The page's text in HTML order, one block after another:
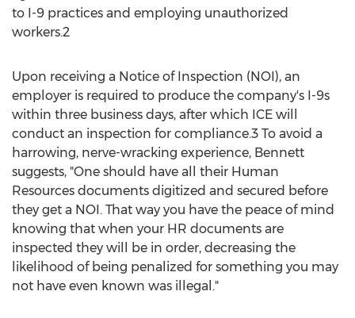
to I-9 practices and employing unauthorized
workers.2
Upon receiving a Notice of Inspection (NOI), an
employer is required to produce the company's I-9s
within three business days, after which ICE will
conduct an inspection for compliance.3 To avoid a
harrowing, nerve-wracking experience, Bennett
suggests, "One should have all their Human
Resources documents digitized and secured before
they get a NOI. That way you have the peace of mind
knowing that when your HR documents are
inspected they will be in order, decreasing the
likelihood of being penalized for something you may
not have even known was illegal."